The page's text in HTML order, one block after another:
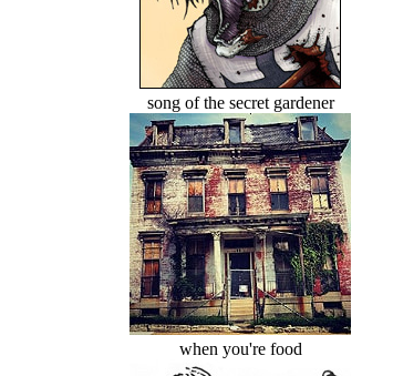
song of the secret gardener
when you're food